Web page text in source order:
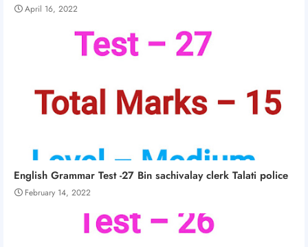
April 16, 2022
English Grammar Test -27 Bin sachivalay clerk Talati police
February 14, 2022